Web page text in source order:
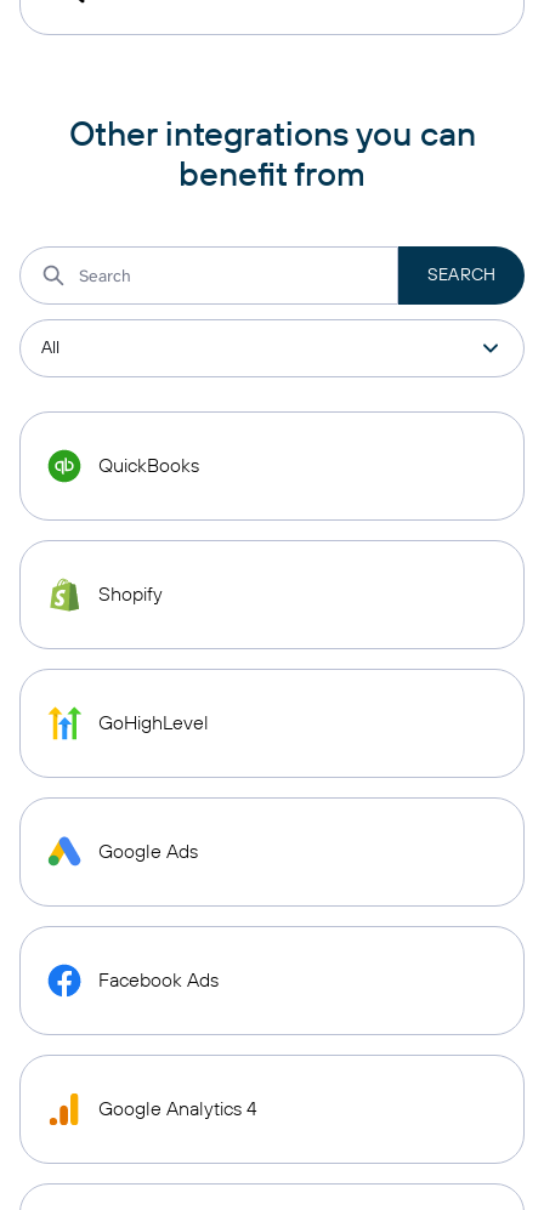
Other integrations you can
benefit from
QuickBooks
Shopify
GoHighLevel
Google Ads
Facebook Ads
Google Analytics 4